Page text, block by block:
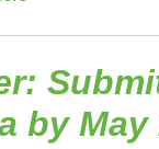
by May